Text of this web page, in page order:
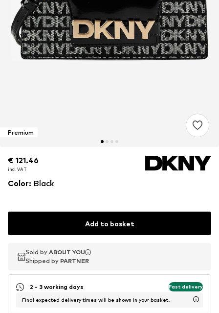
Premium
€ 121.46
incl. VAT
€ 121.46
incl. VAT
€ 121.46
incl. VAT
Color: Black
Add to basket
Sold by ABOUT YOU
Shipped by PARTNER
Sold by ABOUT YOU
Shipped by PARTNER
2 - 3 working days Fast delivery
Final expected delivery times will be shown in your basket.